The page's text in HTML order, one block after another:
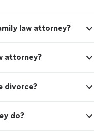
law attorney?
attorney?
divorce?
do?